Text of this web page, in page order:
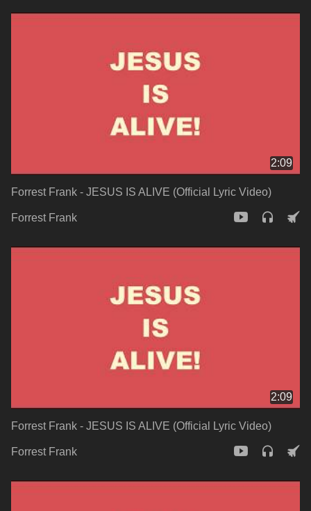
2:09
Forrest Frank - JESUS IS ALIVE (Official Lyric Video)
Forrest Frank
2:09
Forrest Frank - JESUS IS ALIVE (Official Lyric Video)
Forrest Frank